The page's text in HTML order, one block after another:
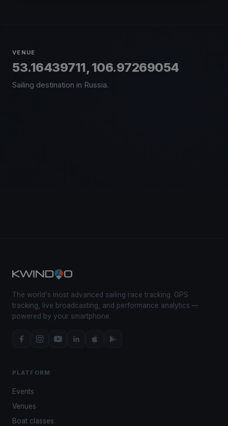
VENUE
53.16439711, 106.97269054
Sailing destination in Russia.
The world's most advanced sailing race tracking. GPS
tracking, live broadcasting, and performance analytics —
powered by your smartphone.
PLATFORM
Events
Venues
Boat classes